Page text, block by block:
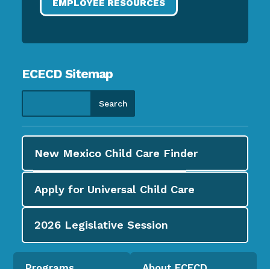
EMPLOYEE RESOURCES
ECECD Sitemap
New Mexico Child Care Finder
Apply for Universal Child Care
2026 Legislative Session